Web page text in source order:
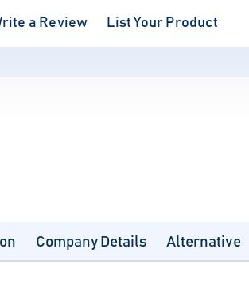
a Review List Your Product
Company Details Alternative